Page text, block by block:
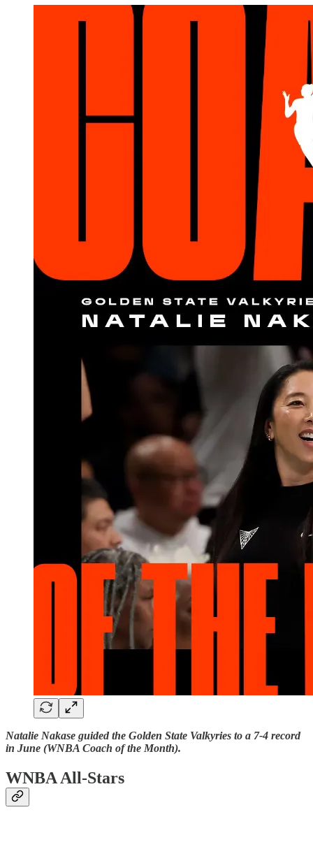
Natalie Nakase guided the Golden State Valkyries to a 7-4 record
in June (WNBA Coach of the Month).
WNBA All-Stars